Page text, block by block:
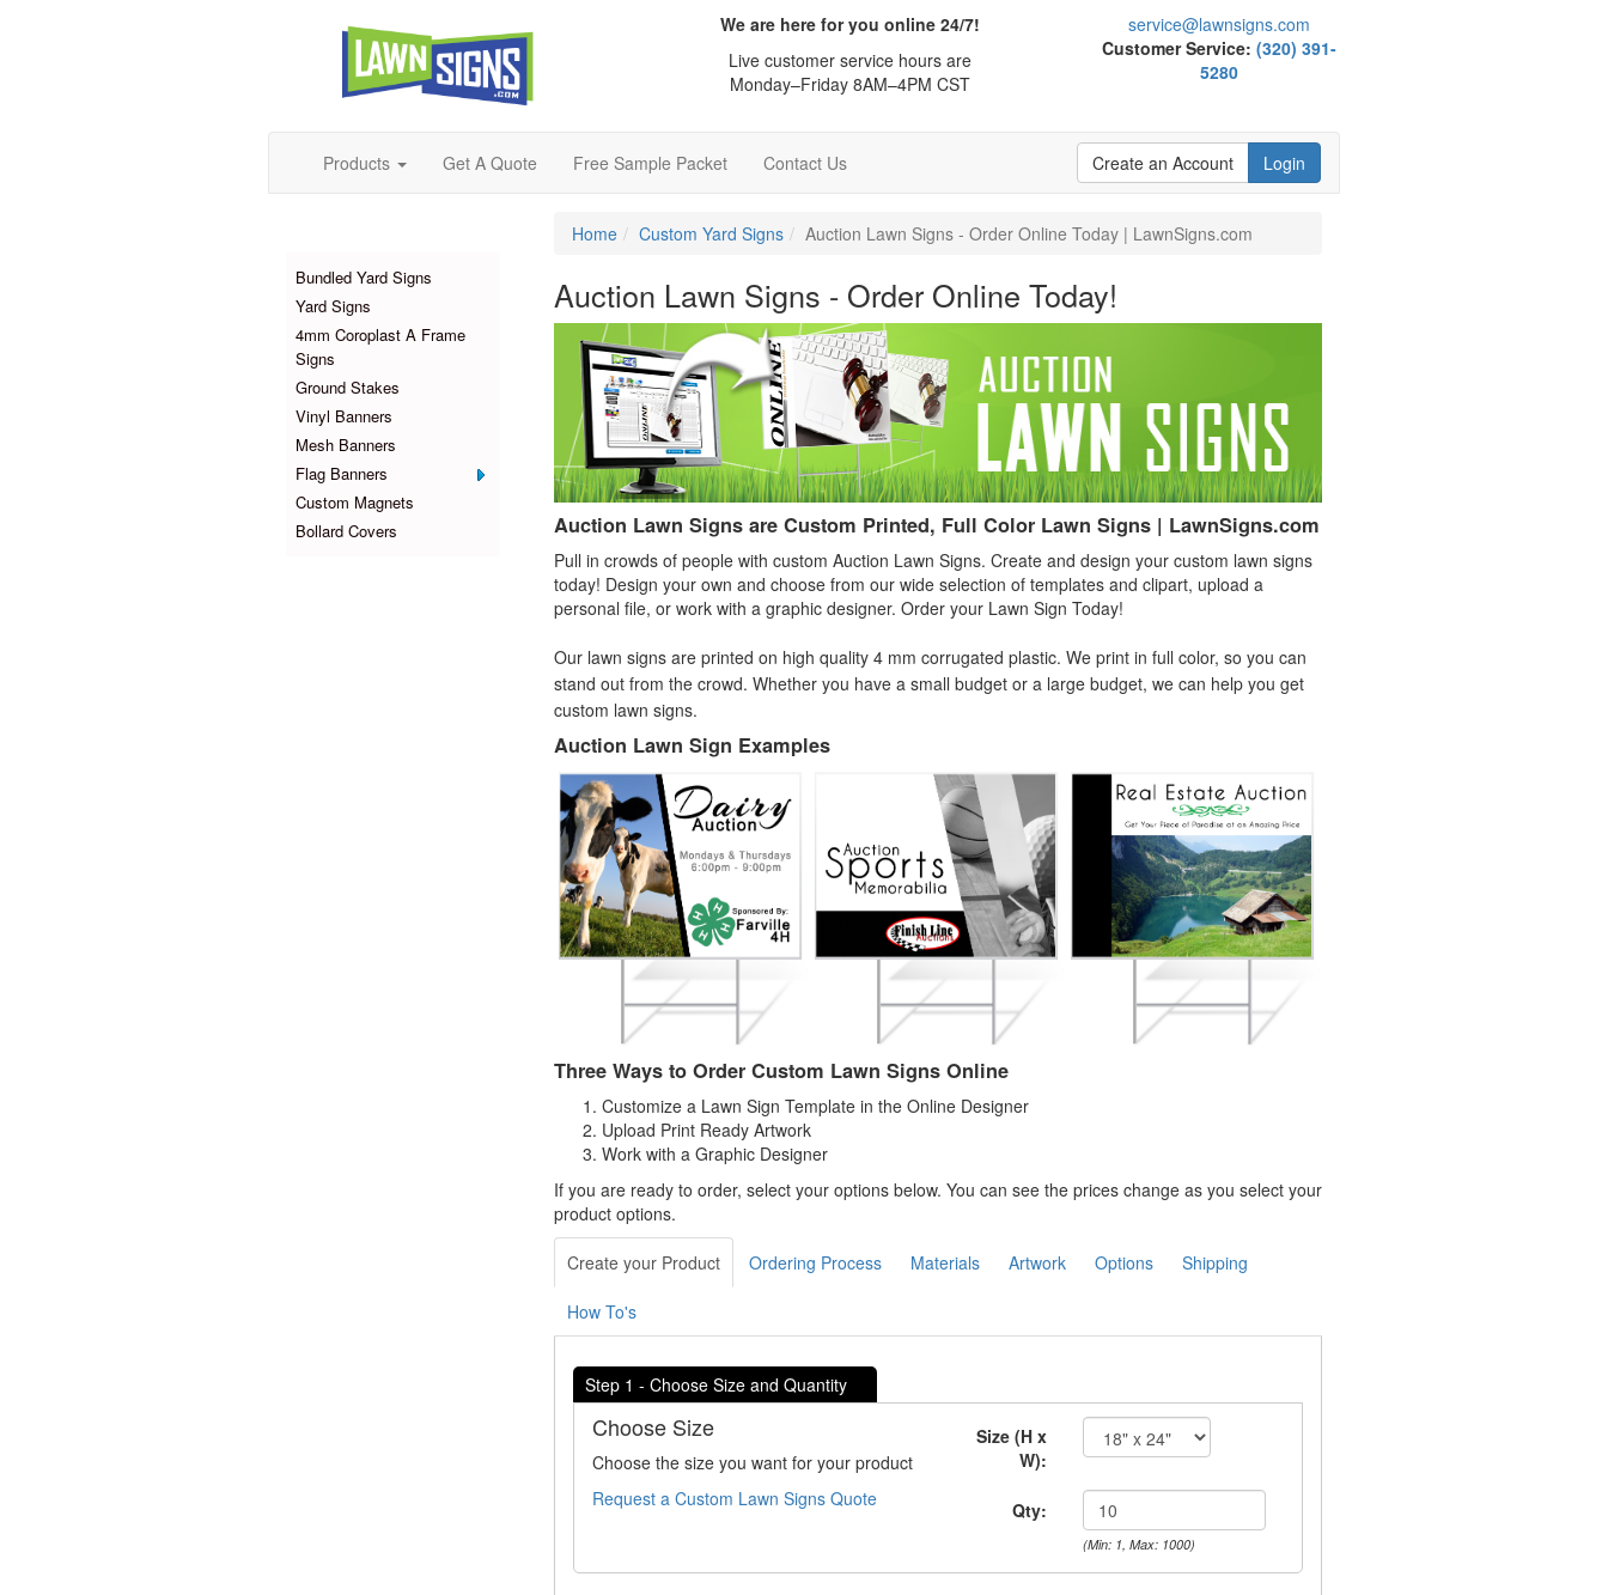
We are here for you online 24/7!
Live customer service hours are
Monday–Friday 8AM–4PM CST
service@lawnsigns.com
Customer Service:(320) 391-
5280
Products Get A Quote Free Sample Packet Contact Us Create an Account Login
Bundled Yard Signs
Yard Signs
4mm Coroplast A Frame
Signs
Ground Stakes
Vinyl Banners
Mesh Banners
Flag Banners
Custom Magnets
Bollard Covers
Home Custom Yard Signs Auction Lawn Signs - Order Online Today | LawnSigns.com
Auction Lawn Signs - Order Online Today!
Auction Lawn Signs are Custom Printed, Full Color Lawn Signs | LawnSigns.com
Pull in crowds of people with custom Auction Lawn Signs. Create and design your custom lawn signs
today! Design your own and choose from our wide selection of templates and clipart, upload a
personal file, or work with a graphic designer. Order your Lawn Sign Today!
Our lawn signs are printed on high quality 4 mm corrugated plastic. We print in full color, so you can
stand out from the crowd. Whether you have a small budget or a large budget, we can help you get
custom lawn signs.
Auction Lawn Sign Examples
Three Ways to Order Custom Lawn Signs Online
Customize a Lawn Sign Template in the Online Designer
Upload Print Ready Artwork
Work with a Graphic Designer
If you are ready to order, select your options below. You can see the prices change as you select your
product options.
Create your Product Ordering Process Materials Artwork Options Shipping
How To's
Step 1 - Choose Size and Quantity
Choose Size
Choose the size you want for your product
Request a Custom Lawn Signs Quote
Size (H x
W):
Qty:
(Min: 1, Max: 1000)